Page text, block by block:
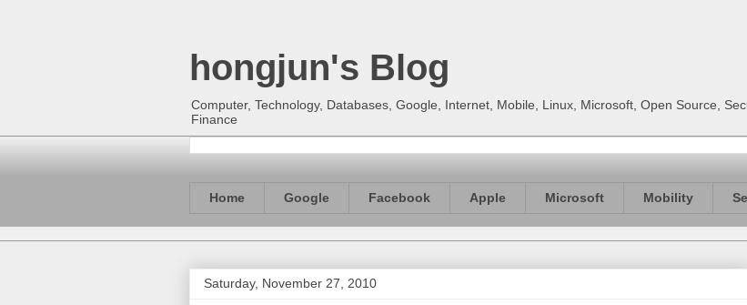
hongjun's Blog
Computer, Technology, Databases, Google, Internet, Mobile, Linux, Microsoft, Open Source,
Finance
Home Google Facebook Apple Microsoft Mobility
Saturday, November 27, 2010